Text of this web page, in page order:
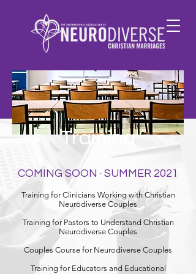
Training
COMING SOON · SUMMER 2021
Training for Clinicians Working with Christian
Neurodiverse Couples
Training for Pastors to Understand Christian
Neurodiverse Couples
Couples Course for Neurodiverse Couples
Training for Educators and Educational